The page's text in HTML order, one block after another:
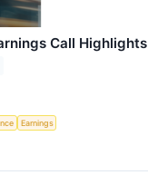
Call Highlights
Earnings